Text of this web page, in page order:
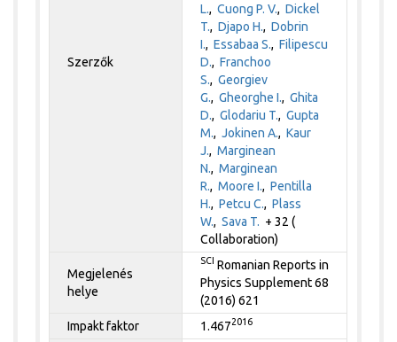
Szerzők
L.,Cuong P. V.,Dickel
T.,Djapo H.,Dobrin
I.,Essabaa S.,Filipescu
D.,Franchoo
S.,Georgiev
G.,Gheorghe I.,Ghita
D.,Glodariu T.,Gupta
M.,Jokinen A.,Kaur
J.,Marginean
N.,Marginean
R.,Moore I.,Pentilla
H.,Petcu C.,Plass
W.,Sava T. + 32 (
Collaboration)
Megjelenés
helye
SCI Romanian Reports in
Physics Supplement 68
(2016) 621
Impakt faktor
1.4672016